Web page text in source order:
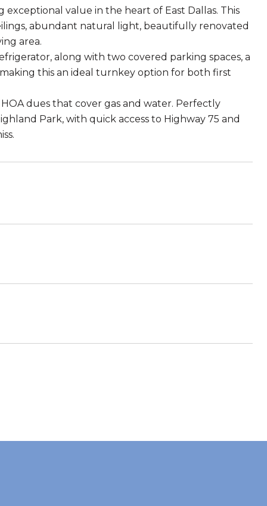
value in the heart of East Dallas. This
abundant natural light, beautifully renovated
area.
along with two covered parking spaces, a
this an ideal turnkey option for both first
dues that cover gas and water. Perfectly
Park, with quick access to Highway 75 and